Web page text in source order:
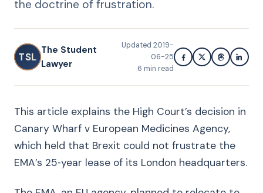
the doctrine of frustration.
TSL
The Student
Lawyer
Updated 2019-
06-25
6 min read
This article explains the High Court’s decision in
Canary Wharf v European Medicines Agency,
which held that Brexit could not frustrate the
EMA’s 25‑year lease of its London headquarters.